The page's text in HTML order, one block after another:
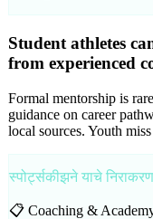
Student athletes
from experienced
Formal mentorship is
guidance on career
local sources. Youth
स्पोर्ट्सकीझने याचे
📋 Coaching &